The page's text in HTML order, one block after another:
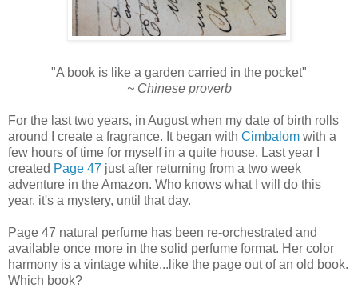
"A book is like a garden carried in the pocket"
~ Chinese proverb
For the last two years, in August when my date of birth rolls
around I create a fragrance. It began with Cimbalom with a
few hours of time for myself in a quite house. Last year I
created Page 47 just after returning from a two week
adventure in the Amazon. Who knows what I will do this
year, it's a mystery, until that day.
Page 47 natural perfume has been re-orchestrated and
available once more in the solid perfume format. Her color
harmony is a vintage white...like the page out of an old book.
Which book?